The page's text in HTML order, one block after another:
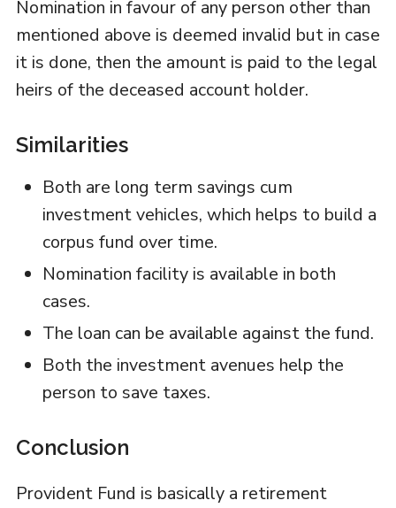
Nomination in favour of any person other than
mentioned above is deemed invalid but in case
it is done, then the amount is paid to the legal
heirs of the deceased account holder.
Similarities
Both are long term savings cum
investment vehicles, which helps to build a
corpus fund over time.
Nomination facility is available in both
cases.
The loan can be available against the fund.
Both the investment avenues help the
person to save taxes.
Conclusion
Provident Fund is basically a retirement